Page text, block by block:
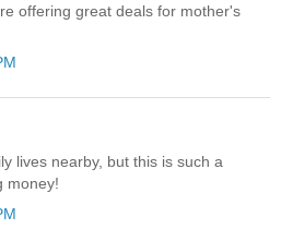
offering great deals for mother's
lives nearby, but this is such a
money!